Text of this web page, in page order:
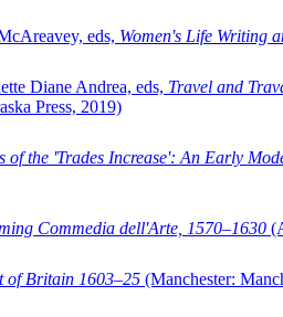
eds, Women's Life Writing
Diane Andrea, eds, Travel and
Press, 2019)
of the 'Trades Increase': An Early
Commedia dell'Arte, 1570–1630
of Britain 1603–25 (Manchester: